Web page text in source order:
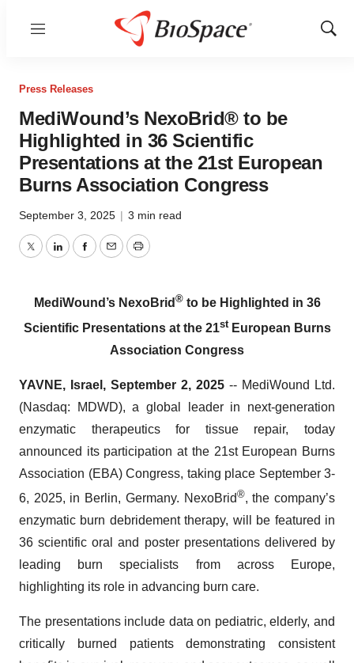
Menu
Show
Press Releases
MediWound’s NexoBrid® to be
Highlighted in 36 Scientific
Presentations at the 21st European
Burns Association Congress
September 3, 2025 | 3 min read
TwitterLinkedInFacebook
EmailPrint
MediWound’s NexoBrid ®to be Highlighted in 36
Scientific Presentations at the 21stEuropean Burns
Association Congress
YAVNE, Israel, September 2, 2025 -- MediWound Ltd.
(Nasdaq: MDWD), a global leader in next-generation
enzymatic therapeutics for tissue repair, today
announced its participation at the 21st European Burns
Association (EBA) Congress, taking place September 3-
6, 2025, in Berlin, Germany. NexoBrid®, the company’s
enzymatic burn debridement therapy, will be featured in
36 scientific oral and poster presentations delivered by
leading burn specialists from across Europe,
highlighting its role in advancing burn care.
The presentations include data on pediatric, elderly, and
critically burned patients demonstrating consistent